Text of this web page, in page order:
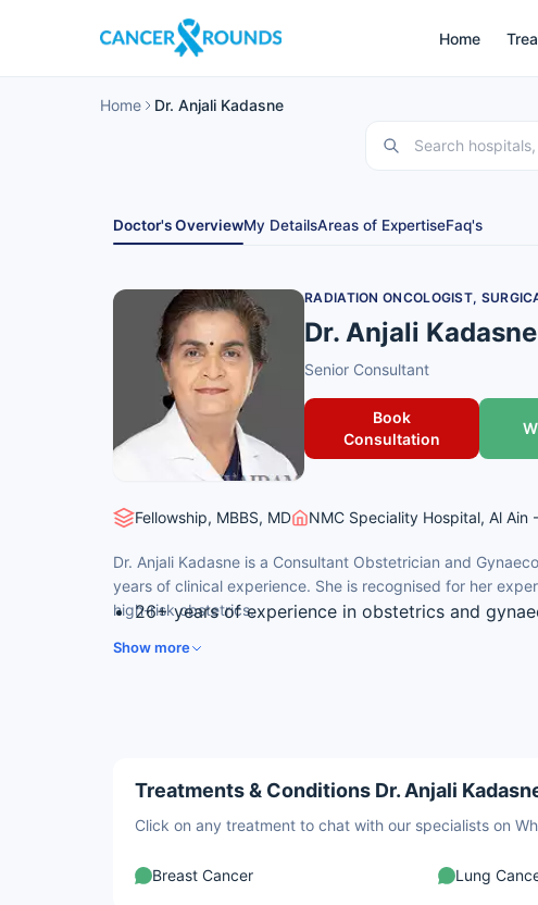
Home
Home Dr. Anjali Kadasne
Doctor's OverviewMy DetailsAreas of ExpertiseFaq's
RADIATION ONCOLOGIST,
Dr. Anjali Kadasne
Senior Consultant
Book
Consultation
Fellowship, MBBS, MD NMC Speciality Hospital, Al Ain
Dr. Anjali Kadasne is a Consultant Obstetrician and
years of clinical experience. She is recognised for her
high-risk obstetrics.
26+ years of experience in obstetrics and
Former head of foeto-maternal and early
Show more
Treatments & Conditions Dr. Anjali
Click on any treatment to chat with our specialists on
Breast Cancer Lung